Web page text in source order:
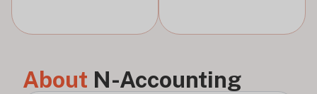
About N-Accounting